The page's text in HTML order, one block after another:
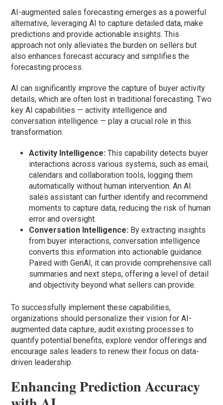
AI-augmented sales forecasting emerges as a powerful
alternative, leveraging AI to capture detailed data, make
predictions and provide actionable insights. This
approach not only alleviates the burden on sellers but
also enhances forecast accuracy and simplifies the
forecasting process.
AI can significantly improve the capture of buyer activity
details, which are often lost in traditional forecasting. Two
key AI capabilities — activity intelligence and
conversation intelligence — play a crucial role in this
transformation:
Activity Intelligence:This capability detects buyer
interactions across various systems, such as email,
calendars and collaboration tools, logging them
automatically without human intervention. An AI
sales assistant can further identify and recommend
moments to capture data, reducing the risk of human
error and oversight.
Conversation Intelligence: By extracting insights
from buyer interactions, conversation intelligence
converts this information into actionable guidance.
Paired with GenAI, it can provide comprehensive call
summaries and next steps, offering a level of detail
and objectivity beyond what sellers can provide.
To successfully implement these capabilities,
organizations should personalize their vision for AI-
augmented data capture, audit existing processes to
quantify potential benefits, explore vendor offerings and
encourage sales leaders to renew their focus on data-
driven leadership.
Enhancing Prediction Accuracy